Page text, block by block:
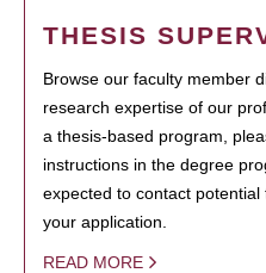
THESIS
Browse our faculty member
research expertise of our
a thesis-based program,
instructions in the degree
expected to contact
your application.
READ MORE